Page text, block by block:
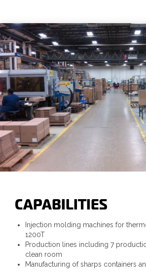
CAPABILITIES
Injection molding machines for
1200T
Production lines including 7
clean room
Manufacturing of sharps containers